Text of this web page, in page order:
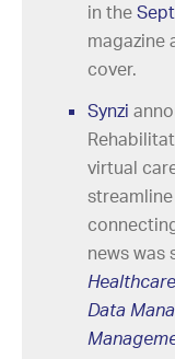
in the
magazine
cover.
Synzi
virtual
news was
Data